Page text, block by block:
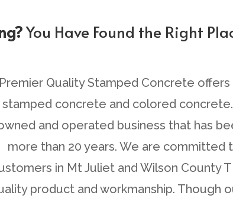
You Have Found the Right
Premier Quality Stamped Concrete
stamped concrete and colored
and operated business that has
more than 20 years. We are committed
in Mt Juliet and Wilson County
product and workmanship. Though